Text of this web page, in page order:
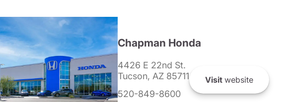
Chapman Honda
4426 E 22nd St.
Tucson, AZ 85711
520-849-8600
Visitwebsite